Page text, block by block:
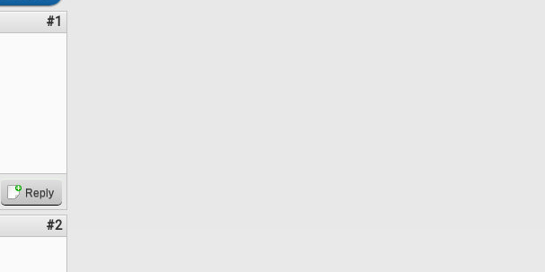
#1
Reply
#2